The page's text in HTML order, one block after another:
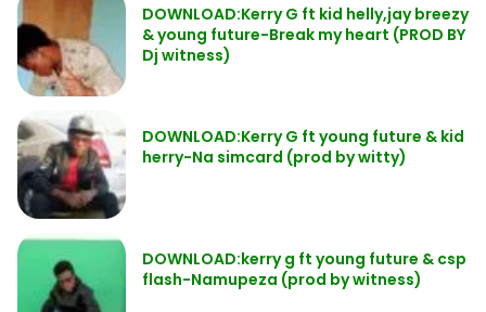
DOWNLOAD:Kerry G ft kid helly,jay breezy
& young future-Break my heart (PROD BY
Dj witness)
DOWNLOAD:Kerry G ft young future & kid
herry-Na simcard (prod by witty)
DOWNLOAD:kerry g ft young future & csp
flash-Namupeza (prod by witness)